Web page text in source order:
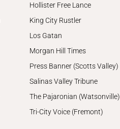
Hollister Free Lance
King City Rustler
Los Gatan
Morgan Hill Times
Press Banner (Scotts Valley)
Salinas Valley Tribune
The Pajaronian (Watsonville)
Tri-City Voice (Fremont)